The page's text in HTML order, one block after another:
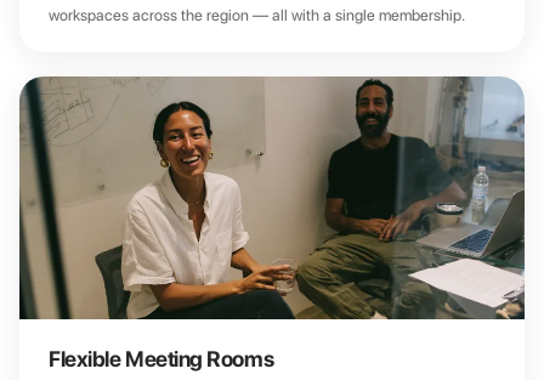
workspaces across the region — all with a single membership.
Flexible Meeting Rooms